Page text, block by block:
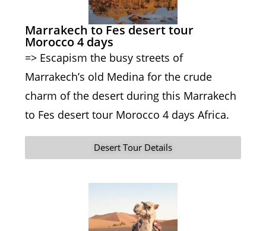
Marrakech to Fes desert tour
Morocco 4 days
=> Escapism the busy streets of
Marrakech’s old Medina for the crude
charm of the desert during this Marrakech
to Fes desert tour Morocco 4 days Africa.
Desert Tour Details